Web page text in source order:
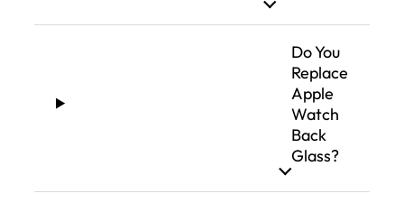
Do You
Replace
Apple
Watch
Back
Glass?